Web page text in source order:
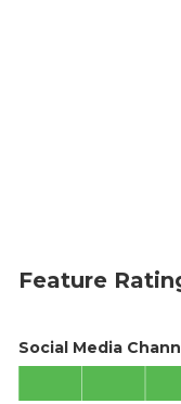
Feature
Social Media